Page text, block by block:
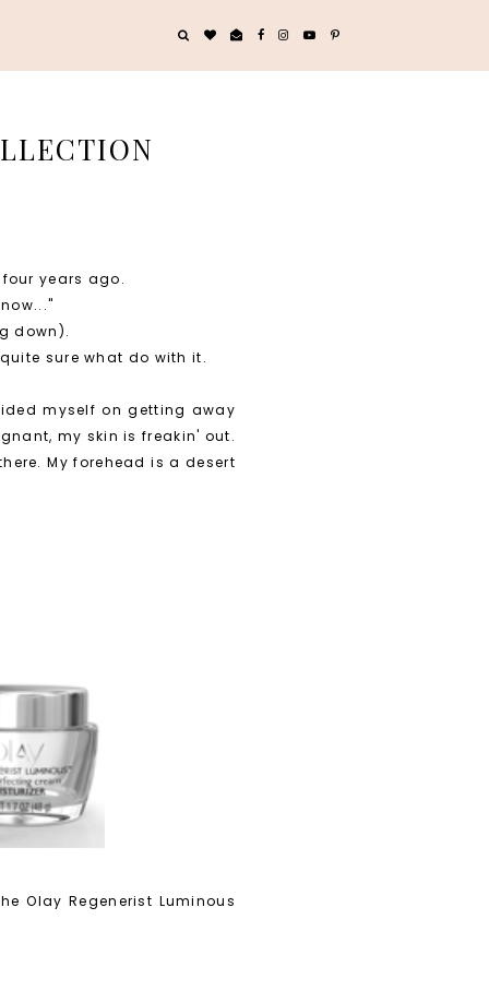
years ago.
down).
sure what do with it.
myself on getting away
my skin is freakin' out.
My forehead is a desert
Olay Regenerist Luminous